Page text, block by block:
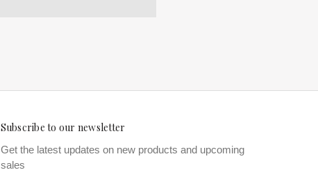
Subscribe to our newsletter
Get the latest updates on new products and upcoming
sales